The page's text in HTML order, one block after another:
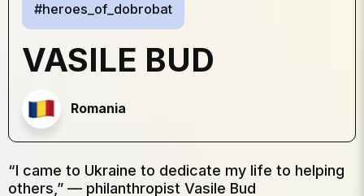
#heroes_of_dobrobat
VASILE BUD
Romania
“I came to Ukraine to dedicate my life to helping
others,” — philanthropist Vasile Bud